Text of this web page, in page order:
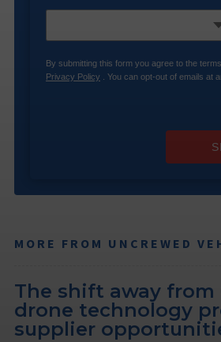
By submitting this form you agree to the
Privacy Policy . You can opt-out of emails at
MORE FROM UNCREWED
The shift away from
drone technology
supplier